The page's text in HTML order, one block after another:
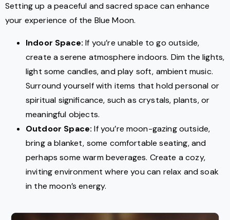
Setting up a peaceful and sacred space can enhance
your experience of the Blue Moon.
Indoor Space: If you’re unable to go outside,
create a serene atmosphere indoors. Dim the lights,
light some candles, and play soft, ambient music.
Surround yourself with items that hold personal or
spiritual significance, such as crystals, plants, or
meaningful objects.
Outdoor Space: If you’re moon-gazing outside,
bring a blanket, some comfortable seating, and
perhaps some warm beverages. Create a cozy,
inviting environment where you can relax and soak
in the moon’s energy.